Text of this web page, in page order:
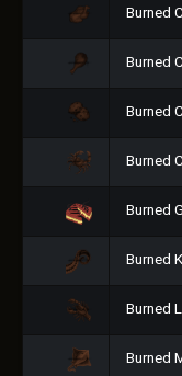
Burned
Burned
Burned
Burned
Burned
Burned
Burned
Burned